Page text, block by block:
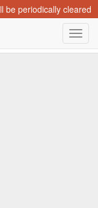
be periodically cleared